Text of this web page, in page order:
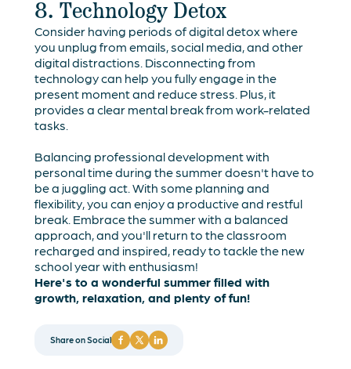
8. Technology Detox
Consider having periods of digital detox where
you unplug from emails, social media, and other
digital distractions. Disconnecting from
technology can help you fully engage in the
present moment and reduce stress. Plus, it
provides a clear mental break from work-related
tasks.
Balancing professional development with
personal time during the summer doesn't have to
be a juggling act. With some planning and
flexibility, you can enjoy a productive and restful
break. Embrace the summer with a balanced
approach, and you'll return to the classroom
recharged and inspired, ready to tackle the new
school year with enthusiasm!
Here's to a wonderful summer filled with
growth, relaxation, and plenty of fun!
Share on Social